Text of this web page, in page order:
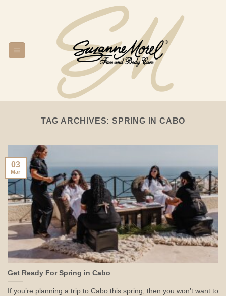
TAG ARCHIVES: SPRING IN CABO
Get Ready For Spring in Cabo
If you’re planning a trip to Cabo this spring, then you won’t want to
03
Mar